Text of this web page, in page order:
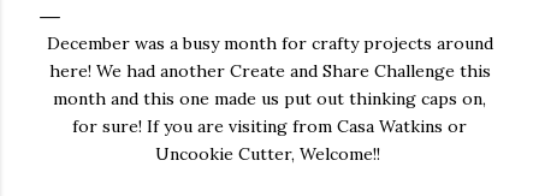
December was a busy month for crafty projects around
here! We had another Create and Share Challenge this
month and this one made us put out thinking caps on,
for sure! If you are visiting from Casa Watkins or
Uncookie Cutter, Welcome!!